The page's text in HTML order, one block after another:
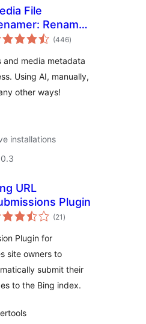
File
Rename
better SEO (AI-
(446total
ratings
)
and media metadata
Using AI, manually,
other ways!
installations
URL
Plugin
(21 total
ratings
)
Plugin for
site owners to
submit their
to the Bing index.